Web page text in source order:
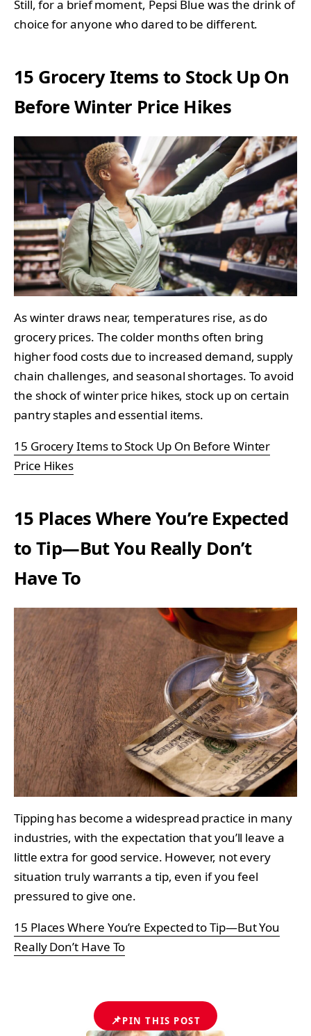
Still, for a brief moment, Pepsi Blue was the drink of
choice for anyone who dared to be different.
15 Grocery Items to Stock Up On
Before Winter Price Hikes
As winter draws near, temperatures rise, as do
grocery prices. The colder months often bring
higher food costs due to increased demand, supply
chain challenges, and seasonal shortages. To avoid
the shock of winter price hikes, stock up on certain
pantry staples and essential items.
15 Grocery Items to Stock Up On Before Winter
Price Hikes
15 Places Where You’re Expected
to Tip—But You Really Don’t
Have To
Tipping has become a widespread practice in many
industries, with the expectation that you’ll leave a
little extra for good service. However, not every
situation truly warrants a tip, even if you feel
pressured to give one.
15 Places Where You’re Expected to Tip—But You
Really Don’t Have To
📌PIN THIS POST